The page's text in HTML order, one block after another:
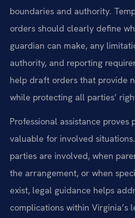
boundaries and authority.
orders should clearly define
guardian can make, any
authority, and reporting
help draft orders that provide
while protecting all parties’
Professional assistance proves
valuable for involved
parties are involved, when
the arrangement, or when
exist, legal guidance helps
complications within Virginia’s